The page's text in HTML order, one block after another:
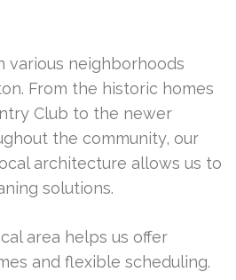
various neighborhoods
From the historic homes
Club to the newer
the community, our
architecture allows us to
solutions.
area helps us offer
and flexible scheduling.